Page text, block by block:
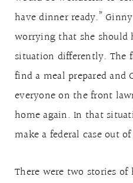
have dinner ready.”
worrying that she should
situation differently. The
find a meal prepared
everyone on the front
home again. In that
make a federal case out
There were two stories